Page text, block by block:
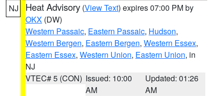
NJ Heat Advisory (View Text) expires 07:00 PM by
OKX (DW)
Western Passaic, Eastern Passaic, Hudson,
Western Bergen, Eastern Bergen, Western Essex,
Eastern Essex, Western Union, Eastern Union, in
NJ
VTEC# 5 (CON) Issued: 10:00
AM
Updated: 01:26
AM